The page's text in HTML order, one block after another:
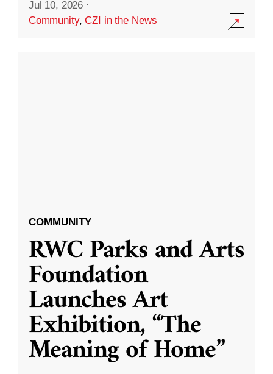
Jul 10, 2026 ·
Community,CZI in the News
COMMUNITY
RWC Parks and Arts
Foundation
Launches Art
Exhibition, “The
Meaning of Home”